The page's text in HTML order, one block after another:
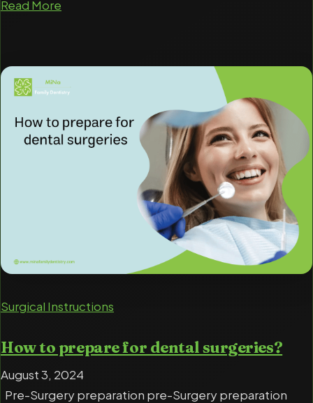
Read More
Surgical Instructions
How to prepare for dental surgeries?
August 3, 2024
Pre-Surgery preparation pre-Surgery preparation